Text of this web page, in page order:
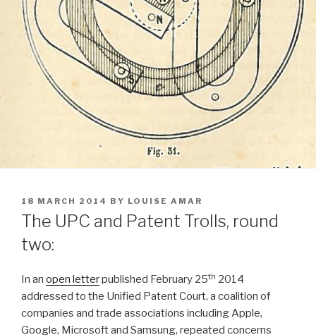
POSTED
ON
18 MARCH 2014 BY LOUISE AMAR
The UPC and Patent Trolls, round
two:
In an open letterpublished February 25th 2014
addressed to the Unified Patent Court, a coalition of
companies and trade associations including Apple,
Google, Microsoft and Samsung, repeated concerns